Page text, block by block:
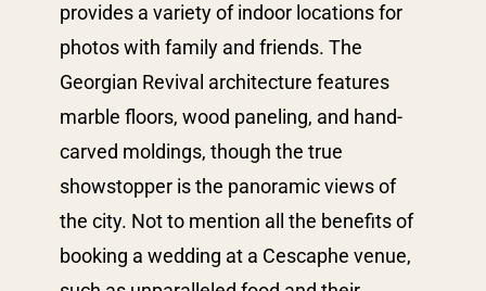
provides a variety of indoor locations for
photos with family and friends. The
Georgian Revival architecture features
marble floors, wood paneling, and hand-
carved moldings, though the true
showstopper is the panoramic views of
the city. Not to mention all the benefits of
booking a wedding at a Cescaphe venue,